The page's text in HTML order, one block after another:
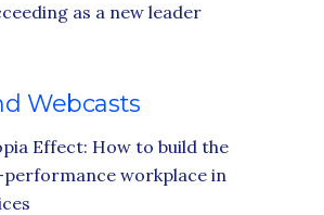
as a new leader
Webcasts
Effect: How to build the
workplace in